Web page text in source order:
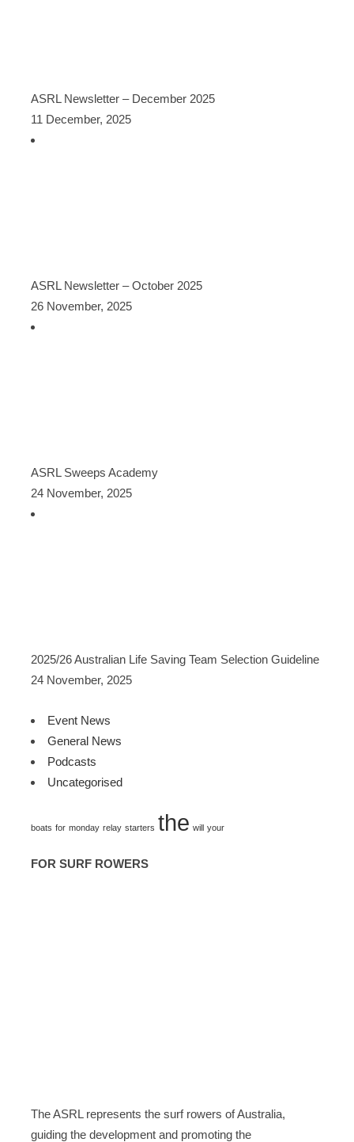
ASRL Newsletter – December 2025
11 December, 2025
ASRL Newsletter – October 2025
26 November, 2025
ASRL Sweeps Academy
24 November, 2025
2025/26 Australian Life Saving Team Selection Guideline
24 November, 2025
Event News
General News
Podcasts
Uncategorised
boats for monday relay starters the will your
FOR SURF ROWERS
The ASRL represents the surf rowers of Australia,
guiding the development and promoting the